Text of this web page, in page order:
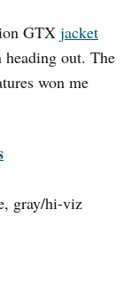
GTX jacket
heading out. The
won me
gray/hi-viz